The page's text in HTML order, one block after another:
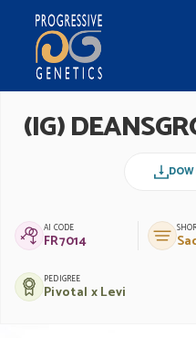
(IG)
AI CODE
FR7014
PEDIGREE
Pivotal x Levi